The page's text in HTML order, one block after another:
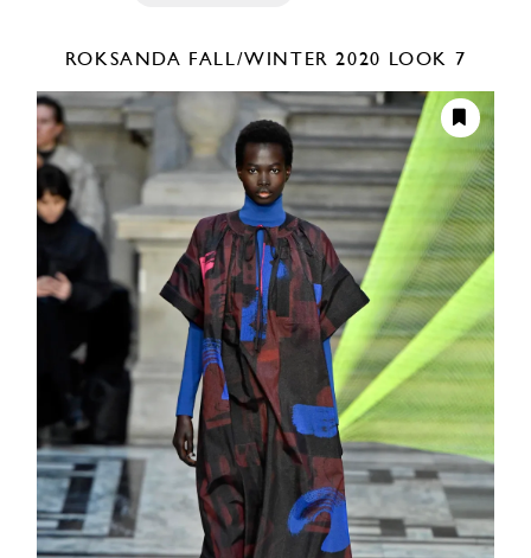
ROKSANDA FALL/WINTER 2020 LOOK 7